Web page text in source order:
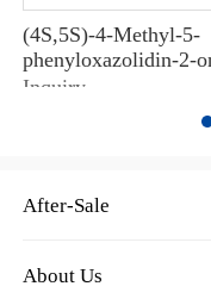
(4S,5S)-4-Methyl-5-
phenyloxazolidin-2-
Inquiry
After-Sale
About Us